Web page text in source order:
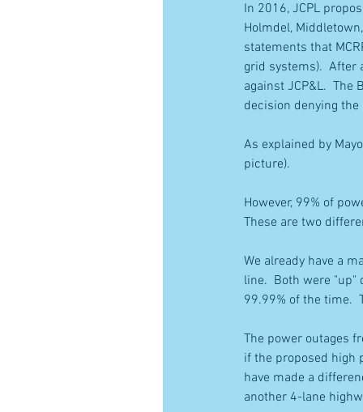
In 2016, JCPL
Holmdel,
statements that
grid systems).
against JCP&L.
decision denying the
As explained by
picture).
However, 99% of
These are two
We already have a
line.  Both were
99.99% of the time.
The power outages
if the proposed high
have made a
another 4-lane